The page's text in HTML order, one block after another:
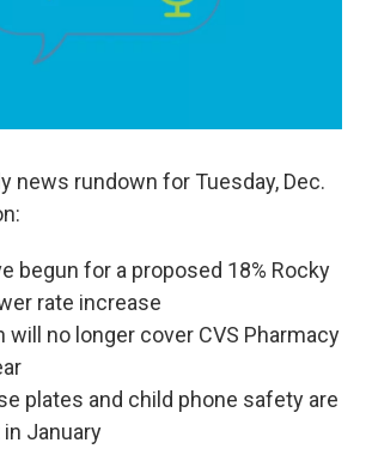
news rundown for Tuesday, Dec.
begun for a proposed 18% Rocky
rate increase
will no longer cover CVS Pharmacy
plates and child phone safety are
January